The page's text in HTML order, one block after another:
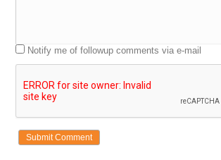
Notify me of followup comments via e-mail